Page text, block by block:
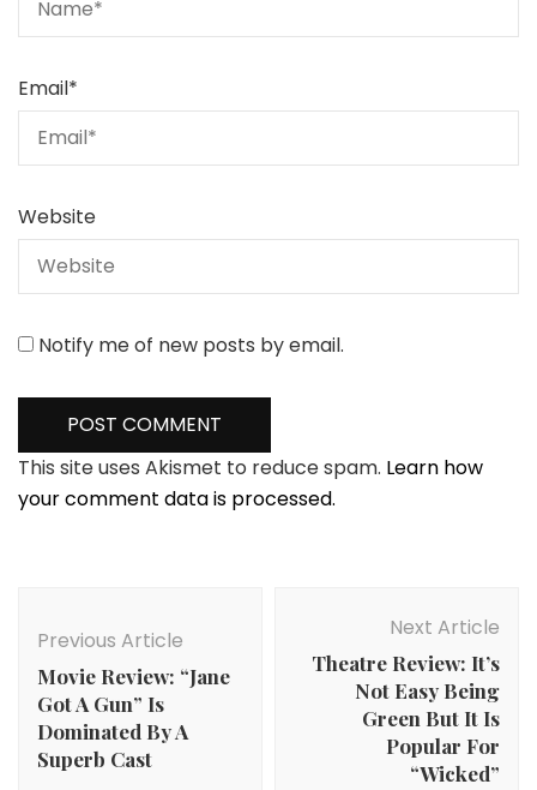
Email*
Website
Notify me of new posts by email.
This site uses Akismet to reduce spam. Learn how
your comment data is processed.
Navigation
Previous Article
Movie Review: “Jane
Got A Gun” Is
Dominated By A
Superb Cast
Next Article
Theatre Review: It’s
Not Easy Being
Green But It Is
Popular For
“Wicked”